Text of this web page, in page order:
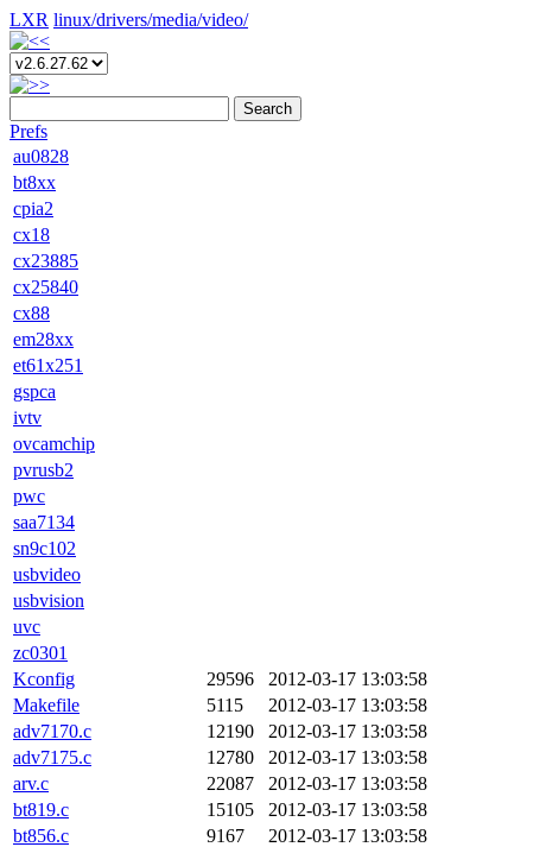
LXR linux/drivers/media/video/
Search
Prefs
au0828
bt8xx
cpia2
cx18
cx23885
cx25840
cx88
em28xx
et61x251
gspca
ivtv
ovcamchip
pvrusb2
pwc
saa7134
sn9c102
usbvideo
usbvision
uvc
zc0301
Kconfig
29596
2012-03-17 13:03:58
Makefile
5115
2012-03-17 13:03:58
adv7170.c
12190
2012-03-17 13:03:58
adv7175.c
12780
2012-03-17 13:03:58
arv.c
22087
2012-03-17 13:03:58
bt819.c
15105
2012-03-17 13:03:58
bt856.c
9167
2012-03-17 13:03:58